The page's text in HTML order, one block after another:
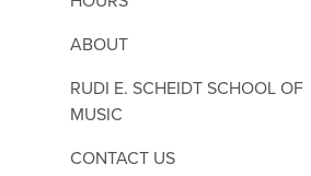
ABOUT
RUDI E. SCHEIDT SCHOOL OF
MUSIC
CONTACT US